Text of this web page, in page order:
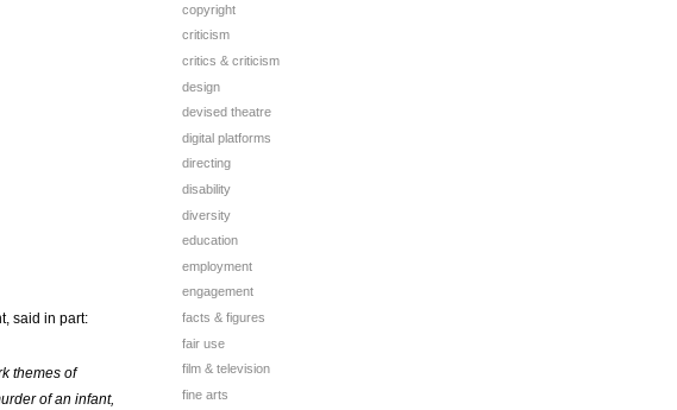
said in part:
themes of
of an infant,
copyright
criticism
critics & criticism
design
devised theatre
digital platforms
directing
disability
diversity
education
employment
engagement
facts & figures
fair use
film & television
fine arts